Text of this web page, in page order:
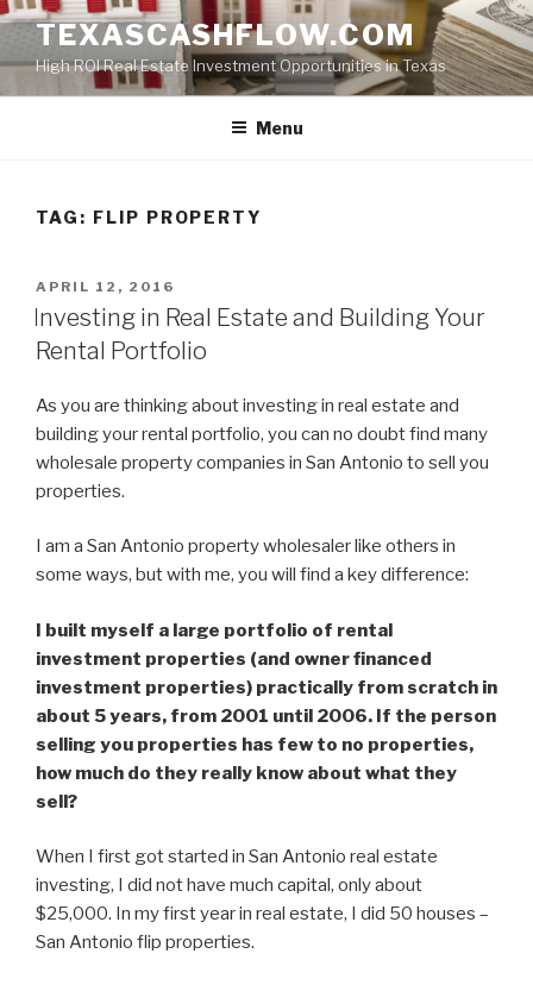
Skip
content
TEXASCASHFLOW.COM
High ROI Real Estate Investment Opportunities in Texas
Menu
TAG: FLIP PROPERTY
POSTED
ON
APRIL 12, 2016
Investing in Real Estate and Building Your
Rental Portfolio
As you are thinking about investing in real estate and
building your rental portfolio, you can no doubt find many
wholesale property companies in San Antonio to sell you
properties.
I am a San Antonio property wholesaler like others in
some ways, but with me, you will find a key difference:
I built myself a large portfolio of rental
investment properties (and owner financed
investment properties) practically from scratch in
about 5 years, from 2001 until 2006. If the person
selling you properties has few to no properties,
how much do they really know about what they
sell?
When I first got started in San Antonio real estate
investing, I did not have much capital, only about
$25,000. In my first year in real estate, I did 50 houses –
San Antonio flip properties.